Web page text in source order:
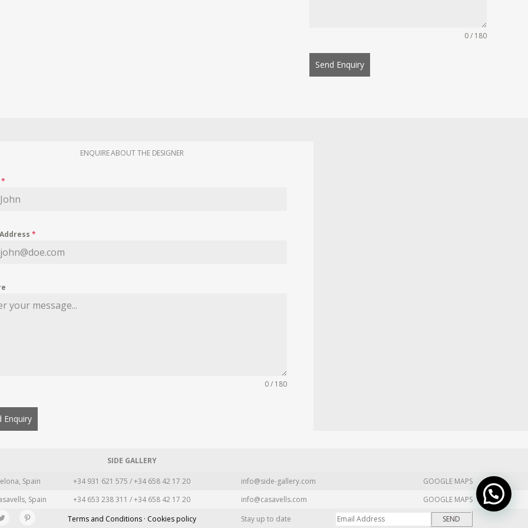
0 / 180
Send Enquiry
ENQUIRE ABOUT THE DESIGNER
*
*
0 / 180
Enquiry
SIDE GALLERY
Spain +34 931 621 575 / +34 658 42 17 20 info@side-gallery.com
GOOGLE MAPS
Spain +34 653 238 311 / +34 658 42 17 20 info@casavells.com
GOOGLE MAPS
Terms and Conditions · Cookies policy Stay up to date